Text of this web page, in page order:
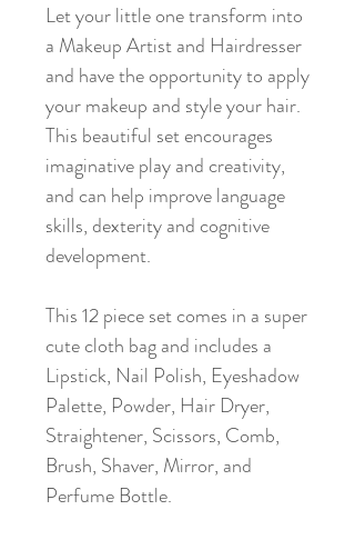
Let your little one transform into
a Makeup Artist and Hairdresser
and have the opportunity to apply
your makeup and style your hair.
This beautiful set encourages
imaginative play and creativity,
and can help improve language
skills, dexterity and cognitive
development.
This 12 piece set comes in a super
cute cloth bag and includes a
Lipstick, Nail Polish, Eyeshadow
Palette, Powder, Hair Dryer,
Straightener, Scissors, Comb,
Brush, Shaver, Mirror, and
Perfume Bottle.